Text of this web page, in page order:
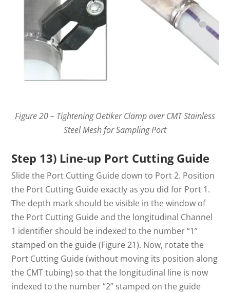
Figure 20 – Tightening Oetiker Clamp over CMT Stainless
Steel Mesh for Sampling Port
Step 13) Line-up Port Cutting Guide
Slide the Port Cutting Guide down to Port 2. Position
the Port Cutting Guide exactly as you did for Port 1.
The depth mark should be visible in the window of
the Port Cutting Guide and the longitudinal Channel
1 identifier should be indexed to the number “1”
stamped on the guide (Figure 21). Now, rotate the
Port Cutting Guide (without moving its position along
the CMT tubing) so that the longitudinal line is now
indexed to the number “2” stamped on the guide